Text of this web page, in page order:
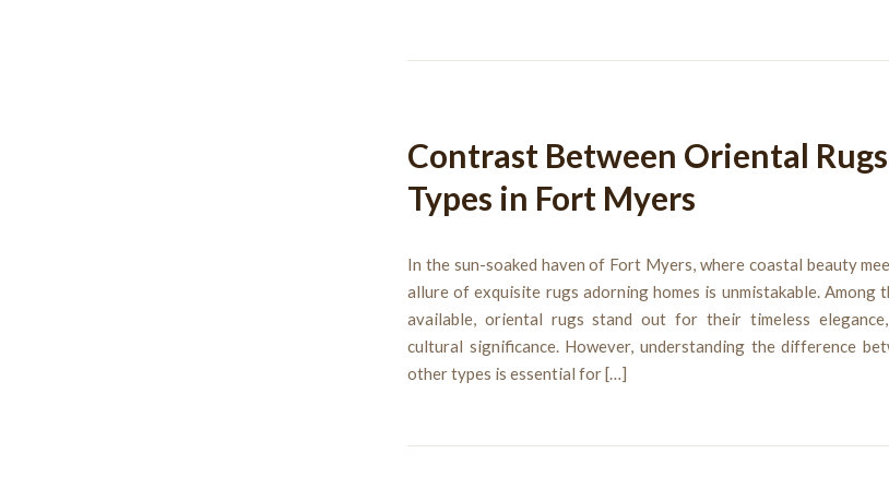
Contrast Between Oriental
Types in Fort Myers
In the sun-soaked haven of Fort Myers, where coastal beauty
allure of exquisite rugs adorning homes is unmistakable.
available, oriental rugs stand out for their timeless
cultural significance. However, understanding the difference
other types is essential for […]